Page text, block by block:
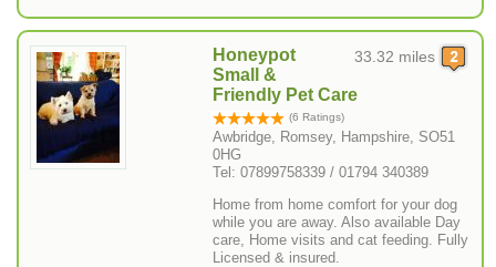
33.32 miles
Honeypot
Small &
Friendly Pet Care
(6 Ratings)
Awbridge, Romsey, Hampshire, SO51
0HG
Tel: 07899758339 / 01794 340389
Home from home comfort for your dog
while you are away. Also available Day
care, Home visits and cat feeding. Fully
Licensed & insured.